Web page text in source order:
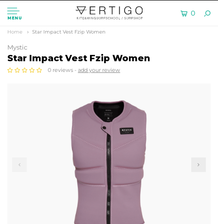
MENU
0
Home Star Impact Vest Fzip Women
Mystic
Star Impact Vest Fzip Women
0 reviews - add your review